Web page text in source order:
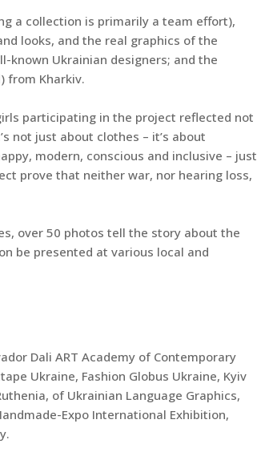
a collection is primarily a team effort),
looks, and the real graphics of the
known Ukrainian designers; and the
from Kharkiv.
participating in the project reflected not
not just about clothes – it’s about
modern, conscious and inclusive – just
prove that neither war, nor hearing loss,
over 50 photos tell the story about the
be presented at various local and
Dali ART Academy of Contemporary
Ukraine, Fashion Globus Ukraine, Kyiv
of Ukrainian Language Graphics,
Expo International Exhibition,